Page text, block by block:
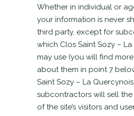
Whether in individual or
your information is never
third party, except for
which Clos Saint Sozy –
may use (you will find
about them in point 7
Saint Sozy – La
subcontractors will sell
of the site’s visitors and